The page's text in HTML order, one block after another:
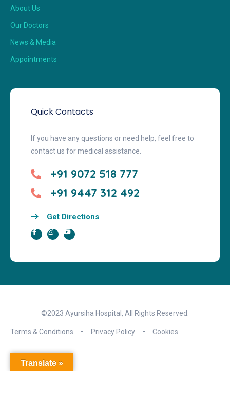
About Us
Our Doctors
News & Media
Appointments
Quick Contacts
If you have any questions or need help, feel free to
contact us for medical assistance.
+91 9072 518 777
+91 9447 312 492
Get Directions
©2023 Ayursiha Hospital, All Rights Reserved.
Terms & Conditions Privacy Policy Cookies
Translate »